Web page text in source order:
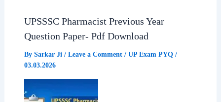
UPSSSC Pharmacist Previous Year
Question Paper- Pdf Download
By Sarkar Ji / Leave a Comment / UP Exam PYQ/
03.03.2026